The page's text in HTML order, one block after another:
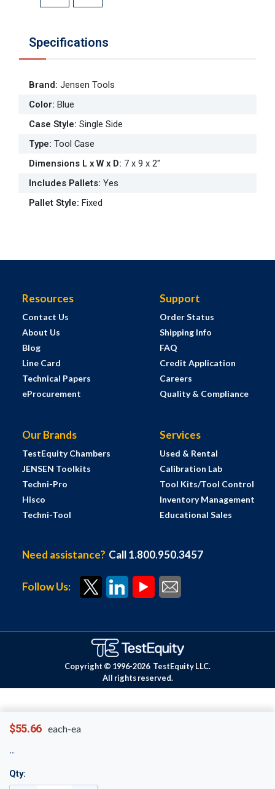
$55.66 each-ea
Qty:
Specifications
Brand: Jensen Tools
Color: Blue
Case Style: Single Side
Type: Tool Case
Dimensions L x W x D: 7 x 9 x 2"
Includes Pallets: Yes
Pallet Style: Fixed
Resources
Contact Us
About Us
Blog
Line Card
Technical Papers
eProcurement
Support
Order Status
Shipping Info
FAQ
Credit Application
Careers
Quality & Compliance
Our Brands
TestEquity Chambers
JENSEN Toolkits
Techni-Pro
Hisco
Techni-Tool
Services
Used & Rental
Calibration Lab
Tool Kits/Tool Control
Inventory Management
Educational Sales
Need assistance? Call 1.800.950.3457
Follow Us:
Copyright © 1996-2026 TestEquity LLC.
All rights reserved.